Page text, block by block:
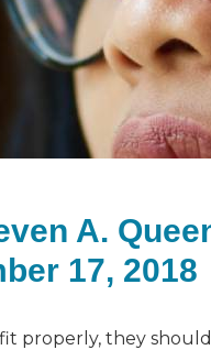
A.
17, 2018
properly, they